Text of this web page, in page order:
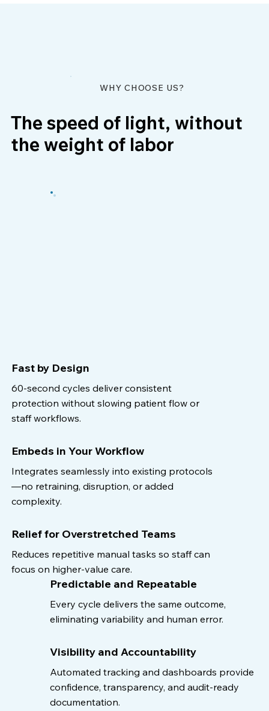
WHY CHOOSE US?
The speed of light, without
the weight of labor
Fast by Design
60-second cycles deliver consistent
protection without slowing patient flow or
staff workflows.
Embeds in Your Workflow
Integrates seamlessly into existing protocols
—no retraining, disruption, or added
complexity.
Relief for Overstretched Teams
Reduces repetitive manual tasks so staff can
focus on higher-value care.
Predictable and Repeatable
Every cycle delivers the same outcome,
eliminating variability and human error.
Visibility and Accountability
Automated tracking and dashboards provide
confidence, transparency, and audit-ready
documentation.